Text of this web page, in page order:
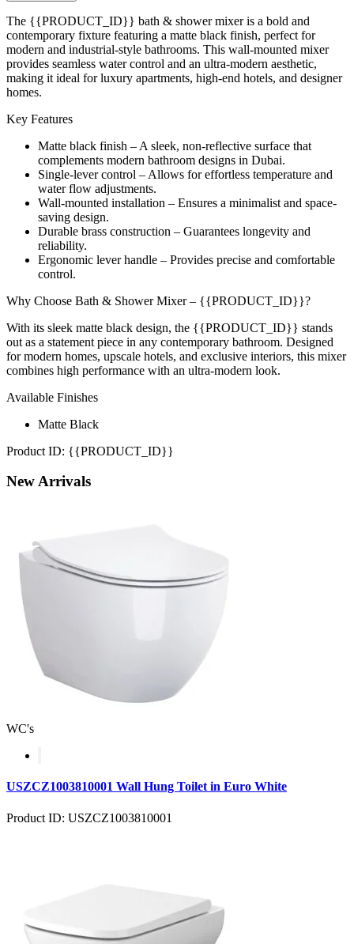
The {{PRODUCT_ID}} bath & shower mixer is a bold and
contemporary fixture featuring a matte black finish, perfect for
modern and industrial-style bathrooms. This wall-mounted mixer
provides seamless water control and an ultra-modern aesthetic,
making it ideal for luxury apartments, high-end hotels, and designer
homes.
Key Features
Matte black finish – A sleek, non-reflective surface that
complements modern bathroom designs in Dubai.
Single-lever control – Allows for effortless temperature and
water flow adjustments.
Wall-mounted installation – Ensures a minimalist and space-
saving design.
Durable brass construction – Guarantees longevity and
reliability.
Ergonomic lever handle – Provides precise and comfortable
control.
Why Choose Bath & Shower Mixer – {{PRODUCT_ID}}?
With its sleek matte black design, the {{PRODUCT_ID}} stands
out as a statement piece in any contemporary bathroom. Designed
for modern homes, upscale hotels, and exclusive interiors, this mixer
combines high performance with an ultra-modern look.
Available Finishes
Matte Black
Product ID: {{PRODUCT_ID}}
NewArrivals
WC's
USZCZ1003810001 Wall Hung Toilet in Euro White
Product ID: USZCZ1003810001